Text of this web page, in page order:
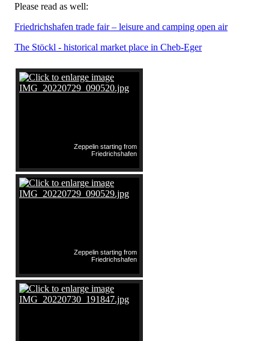
Please read as well:
Friedrichshafen trade fair – leisure and camping open air
The Stöckl - historical market place in Cheb-Eger
Zeppelin starting from
Friedrichshafen
Zeppelin starting from
Friedrichshafen